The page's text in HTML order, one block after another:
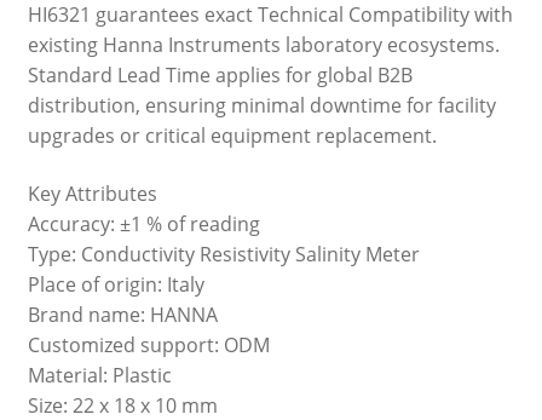
HI6321 guarantees exact Technical Compatibility with
existing Hanna Instruments laboratory ecosystems.
Standard Lead Time applies for global B2B
distribution, ensuring minimal downtime for facility
upgrades or critical equipment replacement.
Key Attributes
Accuracy: ±1 % of reading
Type: Conductivity Resistivity Salinity Meter
Place of origin: Italy
Brand name: HANNA
Customized support: ODM
Material: Plastic
Size: 22 x 18 x 10 mm